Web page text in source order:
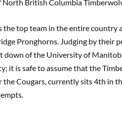
British Columbia
the top team in the entire
Pronghorns. Judging by their
down of the University of
it is safe to assume that the
the Cougars, currently sits 4th in